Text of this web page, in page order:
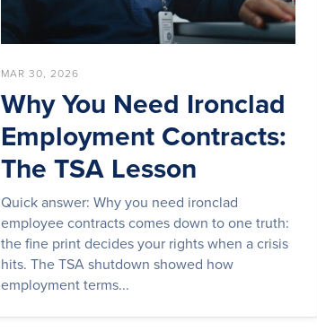
MAR 30, 2026
Why You Need Ironclad
Employment Contracts:
The TSA Lesson
Quick answer: Why you need ironclad
employee contracts comes down to one truth:
the fine print decides your rights when a crisis
hits. The TSA shutdown showed how
employment terms...